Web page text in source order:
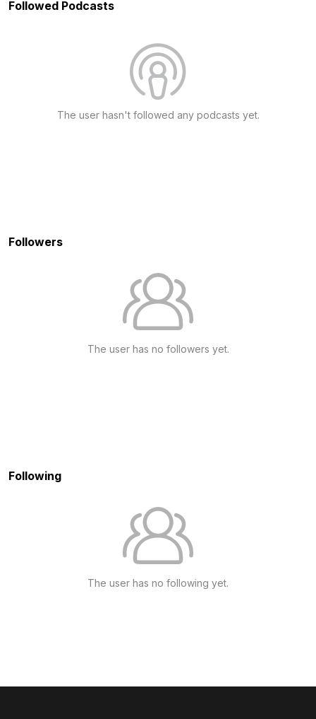
Followed Podcasts
The user hasn't followed any podcasts yet.
Followers
The user has no followers yet.
Following
The user has no following yet.